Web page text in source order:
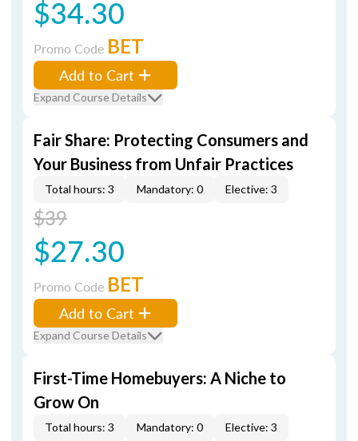
$34.30
Promo Code BET
Add to Cart
Expand Course Details
Fair Share: Protecting Consumers and
Your Business from Unfair Practices
Total hours: 3 Mandatory: 0 Elective: 3
$39
$27.30
Promo Code BET
Add to Cart
Expand Course Details
First-Time Homebuyers: A Niche to
Grow On
Total hours: 3 Mandatory: 0 Elective: 3